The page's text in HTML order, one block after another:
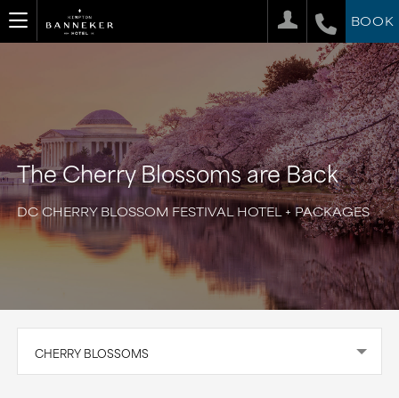
BOOK
The Cherry Blossoms are Back
DC CHERRY BLOSSOM FESTIVAL HOTEL + PACKAGES
CHERRY BLOSSOMS